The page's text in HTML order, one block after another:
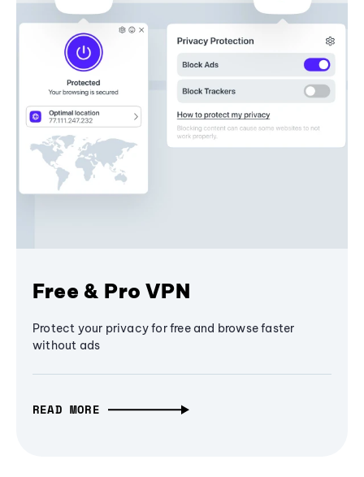
Free & Pro VPN
Protect your privacy for free and browse faster
without ads
READ MORE